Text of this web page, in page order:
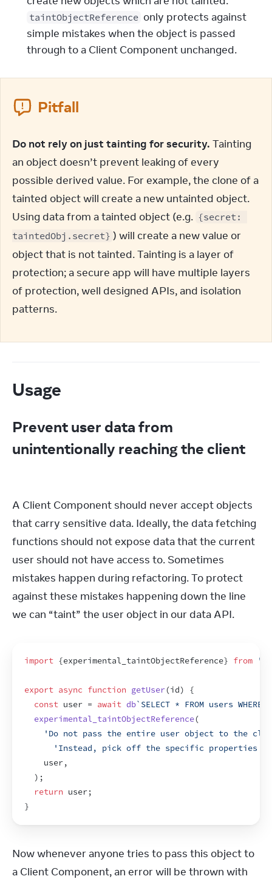
taintObjectReference only protects against
simple mistakes when the object is passed
through to a Client Component unchanged.
Pitfall
Do not rely on just tainting for security. Tainting
an object doesn’t prevent leaking of every
possible derived value. For example, the clone of a
tainted object will create a new untainted object.
Using data from a tainted object (e.g. {secret:
taintedObj.secret} ) will create a new value or
object that is not tainted. Tainting is a layer of
protection; a secure app will have multiple layers
of protection, well designed APIs, and isolation
patterns.
Usage
Prevent user data from
unintentionally reaching the client
A Client Component should never accept objects
that carry sensitive data. Ideally, the data fetching
functions should not expose data that the current
user should not have access to. Sometimes
mistakes happen during refactoring. To protect
against these mistakes happening down the line
we can “taint” the user object in our data API.
import {experimental_taintObjectReference} from
export async function getUser(id)
{
const user = await db`SELECT * FROM users
experimental_taintObjectReference(
'Do not pass the entire user object to the
'Instead, pick off the specific properties
user,
) ;
return user;
}
Now whenever anyone tries to pass this object to
a Client Component, an error will be thrown with